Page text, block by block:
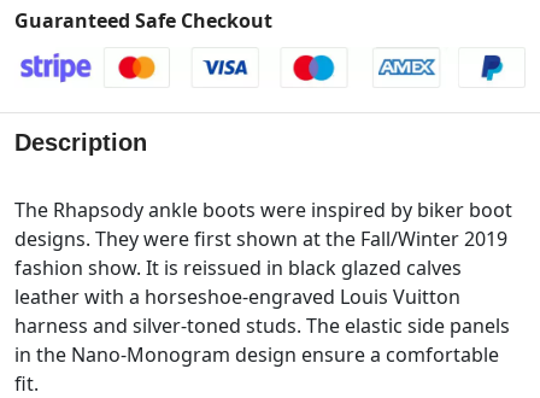
Guaranteed Safe Checkout
Description
The Rhapsody ankle boots were inspired by biker boot
designs. They were first shown at the Fall/Winter 2019
fashion show. It is reissued in black glazed calves
leather with a horseshoe-engraved Louis Vuitton
harness and silver-toned studs. The elastic side panels
in the Nano-Monogram design ensure a comfortable
fit.